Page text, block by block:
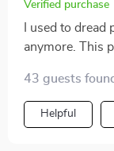
Verified purchase
I used to
anymore. This
More room for
43 guests
Helpful